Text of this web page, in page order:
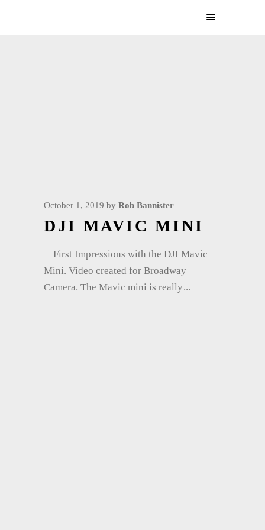
October 1, 2019 by Rob Bannister
DJI MAVIC MINI
First Impressions with the DJI Mavic
Mini. Video created for Broadway
Camera. The Mavic mini is really